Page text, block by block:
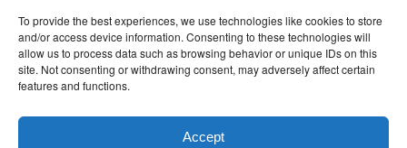
To provide the best experiences, we use technologies like cookies to store
and/or access device information. Consenting to these technologies will
allow us to process data such as browsing behavior or unique IDs on this
site. Not consenting or withdrawing consent, may adversely affect certain
features and functions.
Accept